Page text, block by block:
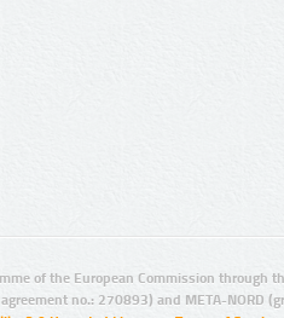
of the European Commission through
no.: 270893) and META-NORD